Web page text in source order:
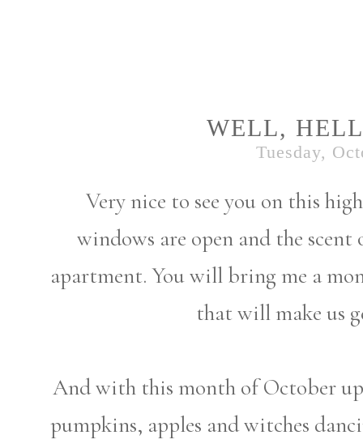
WELL,
Tuesday,
Very nice to see you on this
windows are open and the
apartment. You will bring me a
that will make us
And with this month of October
pumpkins, apples and witches